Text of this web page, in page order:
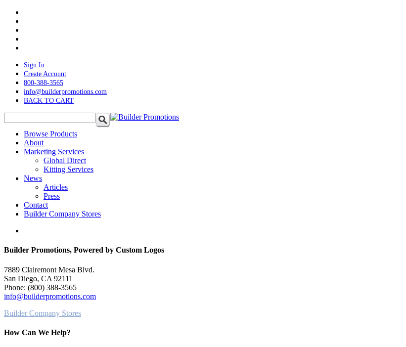
Skip
main
content
Sign In
Create Account
800-388-3565
info@builderpromotions.com
BACK TO CART
search
Menu
Browse Products
About
Marketing Services
Global Direct
Kitting Services
News
Articles
Press
Contact
Builder Company Stores
Builder Promotions, Powered by Custom Logos
7889 Clairemont Mesa Blvd.
San Diego, CA 92111
Phone: (800) 388-3565
info@builderpromotions.com
Builder Company Stores
How Can We Help?